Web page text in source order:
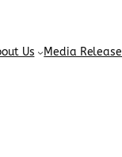
Us Media Release